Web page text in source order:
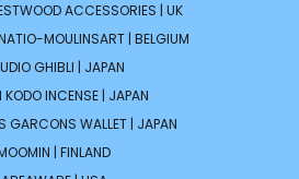
ACCESSORIES | UK
MOULINSART | BELGIUM
GHIBLI | JAPAN
KODO INCENSE | JAPAN
GARCONS WALLET | JAPAN
| FINLAND